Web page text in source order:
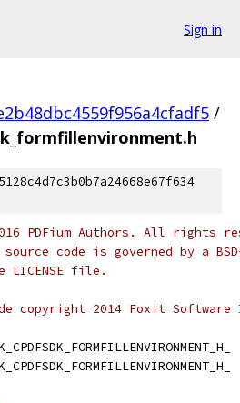
Sign in
/
PDFium Authors. All rights
code is governed by a
file.
copyright 2014 Foxit